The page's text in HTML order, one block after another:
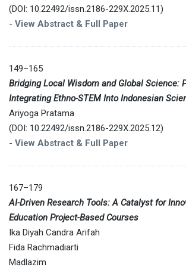
(DOI: 10.22492/issn.2186-229X.2025.11)
- View Abstract & Full Paper
149–165
Bridging Local Wisdom and Global Science:
Integrating Ethno-STEM Into Indonesian
Ariyoga Pratama
(DOI: 10.22492/issn.2186-229X.2025.12)
- View Abstract & Full Paper
167–179
AI-Driven Research Tools: A Catalyst for
Education Project-Based Courses
Ika Diyah Candra Arifah
Fida Rachmadiarti
Madlazim